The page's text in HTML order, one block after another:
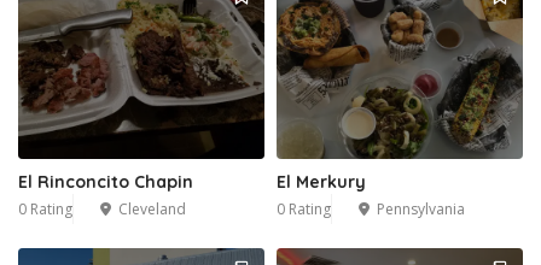
El Rinconcito Chapin
0 Rating Cleveland
El Merkury
0 Rating Pennsylvania